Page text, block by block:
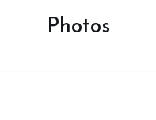
Photos